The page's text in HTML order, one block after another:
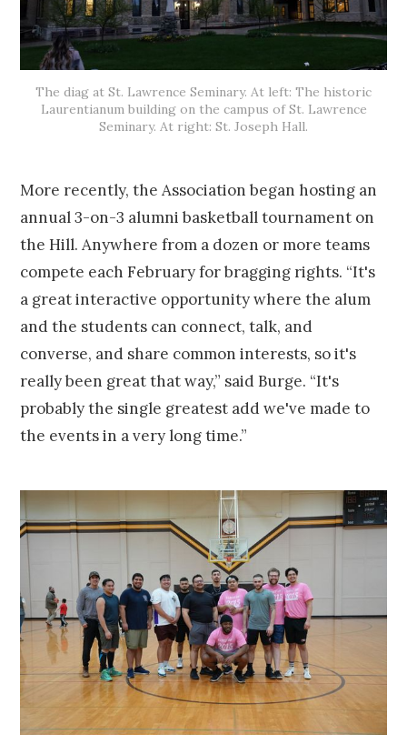
The diag at St. Lawrence Seminary. At left: The historic
Laurentianum building on the campus of St. Lawrence
Seminary. At right: St. Joseph Hall.
More recently, the Association began hosting an
annual 3-on-3 alumni basketball tournament on
the Hill. Anywhere from a dozen or more teams
compete each February for bragging rights. “It's
a great interactive opportunity where the alum
and the students can connect, talk, and
converse, and share common interests, so it's
really been great that way,” said Burge. “It's
probably the single greatest add we've made to
the events in a very long time.”